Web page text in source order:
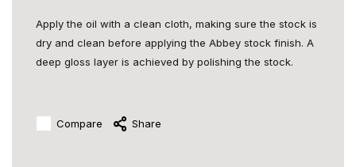
Apply the oil with a clean cloth, making sure the stock is
dry and clean before applying the Abbey stock finish. A
deep gloss layer is achieved by polishing the stock.
Compare Share